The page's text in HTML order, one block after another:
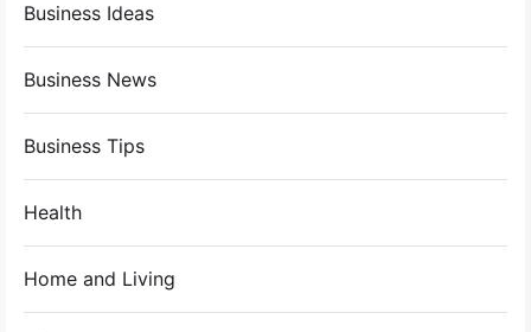
Business Ideas
Business News
Business Tips
Health
Home and Living